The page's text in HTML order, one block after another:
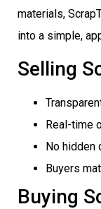
materials,
into a simple,
Selling
Real-time
No hidden
Buyers
Buying